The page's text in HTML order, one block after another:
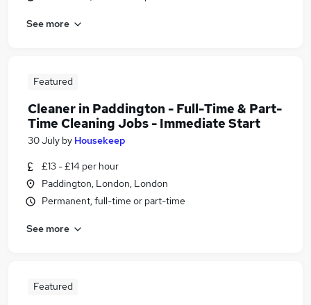
See more
Featured
Cleaner in Paddington - Full-Time & Part-
Time Cleaning Jobs - Immediate Start
30 July by Housekeep
£13 - £14 per hour
Paddington, London, London
Permanent, full-time or part-time
See more
Featured